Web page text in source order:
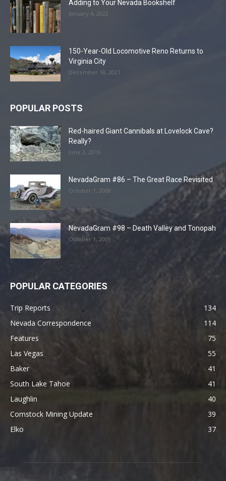
Adding to Your Nevada Bookshelf
January 4, 2022
150-Year-Old Locomotive Reno Returns to
Virginia City
December 18, 2021
POPULAR POSTS
Red-haired Giant Cannibals at Lovelock Cave?
Really?
June 2, 2016
NevadaGram #86 – The Great Race Revisited
October 1, 2008
NevadaGram #98 – Death Valley and Tonopah
October 1, 2009
POPULAR CATEGORIES
Trip Reports
134
Nevada Correspondence
114
Features
75
Las Vegas
55
Baker
41
South Lake Tahoe
41
Laughlin
40
Comstock Mining Update
39
Elko
37